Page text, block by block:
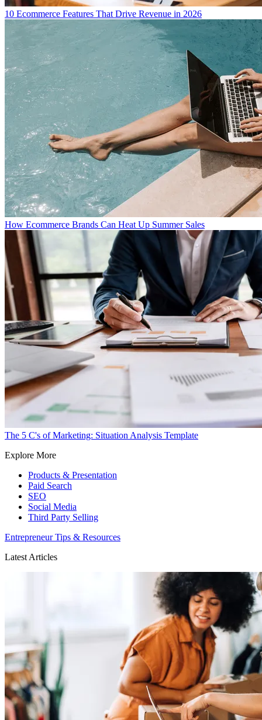
10 Ecommerce Features That Drive Revenue in 2026
How Ecommerce Brands Can Heat Up Summer Sales
The 5 C's of Marketing: Situation Analysis Template
Explore More
Products & Presentation
Paid Search
SEO
Social Media
Third Party Selling
Entrepreneur Tips & Resources
Latest Articles